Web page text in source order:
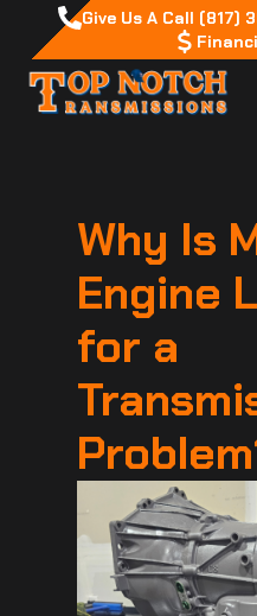
Give Us A Call (817)
Why Is
Engine
for a